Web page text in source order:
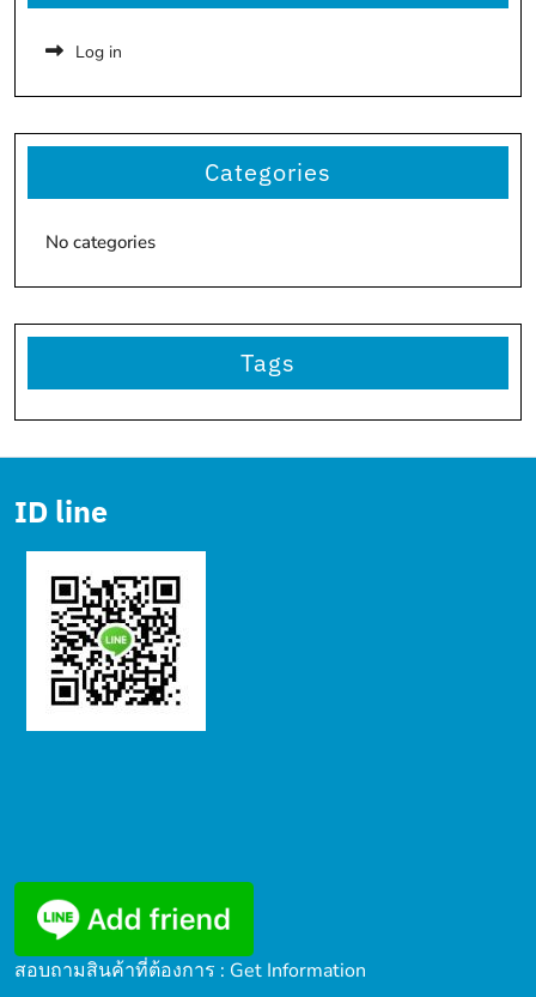
Log in
Categories
No categories
Tags
ID line
สอบถามสินค้าที่ต้องการ : Get Information